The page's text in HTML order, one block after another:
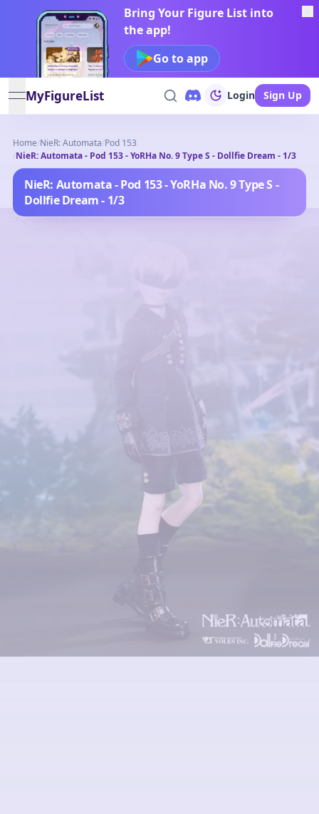
Bring Your Figure List into
the app!
Go to app
open navigation menu
MyFigureList Login Sign Up
Home/NieR: Automata/Pod 153
/NieR: Automata - Pod 153 - YoRHa No. 9 Type S - Dollfie Dream - 1/3
NieR: Automata - Pod 153 - YoRHa No. 9 Type S -
Dollfie Dream - 1/3